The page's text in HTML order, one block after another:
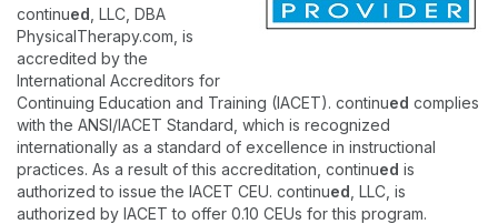
continued , LLC, DBA
PhysicalTherapy.com, is
accredited by the
International Accreditors for
Continuing Education and Training (IACET). continued complies
with the ANSI/IACET Standard, which is recognized
internationally as a standard of excellence in instructional
practices. As a result of this accreditation, continued is
authorized to issue the IACET CEU. continued , LLC, is
authorized by IACET to offer 0.10 CEUs for this program.